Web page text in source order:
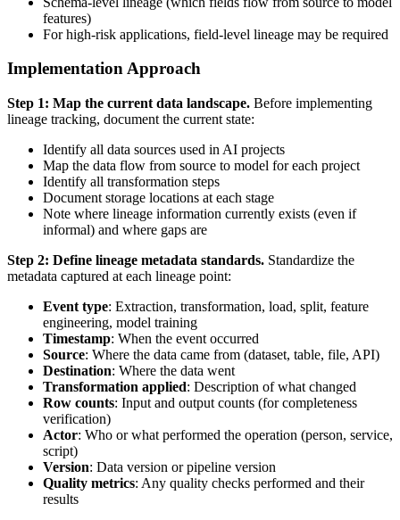
features)
For high-risk applications, field-level lineage may be required
Implementation Approach
Step 1: Map the current data landscape. Before implementing
lineage tracking, document the current state:
Identify all data sources used in AI projects
Map the data flow from source to model for each project
Identify all transformation steps
Document storage locations at each stage
Note where lineage information currently exists (even if
informal) and where gaps are
Step 2: Define lineage metadata standards. Standardize the
metadata captured at each lineage point:
Event type: Extraction, transformation, load, split, feature
engineering, model training
Timestamp: When the event occurred
Source: Where the data came from (dataset, table, file, API)
Destination: Where the data went
Transformation applied: Description of what changed
Row counts: Input and output counts (for completeness
verification)
Actor: Who or what performed the operation (person, service,
script)
Version: Data version or pipeline version
Quality metrics: Any quality checks performed and their
results